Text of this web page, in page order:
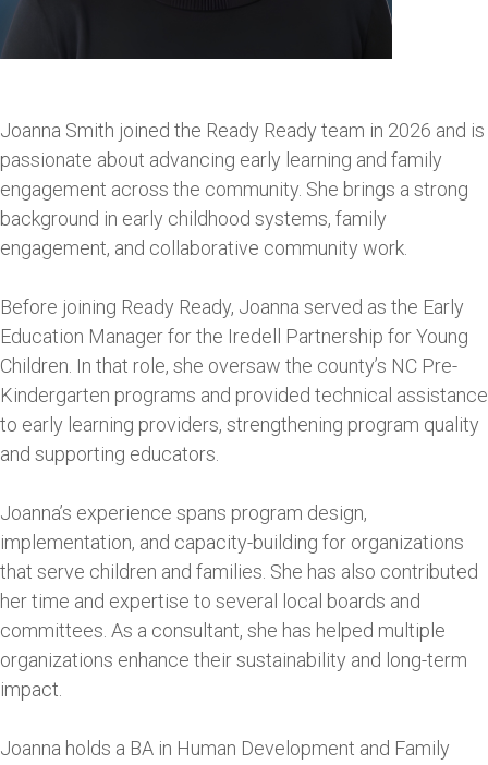
Joanna Smith joined the Ready Ready team in 2026 and is
passionate about advancing early learning and family
engagement across the community. She brings a strong
background in early childhood systems, family
engagement, and collaborative community work.
Before joining Ready Ready, Joanna served as the Early
Education Manager for the Iredell Partnership for Young
Children. In that role, she oversaw the county’s NC Pre-
Kindergarten programs and provided technical assistance
to early learning providers, strengthening program quality
and supporting educators.
Joanna’s experience spans program design,
implementation, and capacity-building for organizations
that serve children and families. She has also contributed
her time and expertise to several local boards and
committees. As a consultant, she has helped multiple
organizations enhance their sustainability and long-term
impact.
Joanna holds a BA in Human Development and Family